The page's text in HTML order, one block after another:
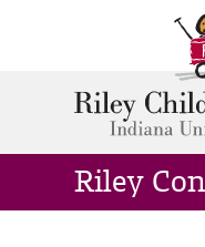
Riley